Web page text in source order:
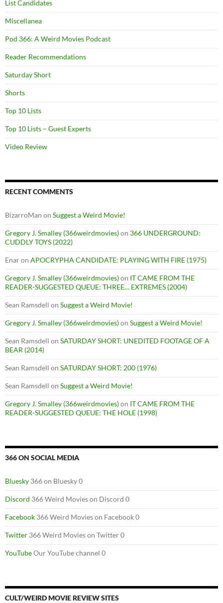
List Candidates
Miscellanea
Pod 366: A Weird Movies Podcast
Reader Recommendations
Saturday Short
Shorts
Top 10 Lists
Top 10 Lists – Guest Experts
Video Review
RECENT COMMENTS
BizarroMan on Suggest a Weird Movie!
Gregory J. Smalley (366weirdmovies)on 366 UNDERGROUND:
CUDDLY TOYS (2022)
Enaron APOCRYPHA CANDIDATE: PLAYING WITH FIRE (1975)
Gregory J. Smalley (366weirdmovies)on IT CAME FROM THE
READER-SUGGESTED QUEUE: THREE… EXTREMES (2004)
Sean Ramsdell on Suggest a Weird Movie!
Gregory J. Smalley (366weirdmovies)on Suggest a Weird Movie!
Sean Ramsdell on SATURDAY SHORT: UNEDITED FOOTAGE OF A
BEAR (2014)
Sean Ramsdell on SATURDAY SHORT: 200 (1976)
Sean Ramsdell on Suggest a Weird Movie!
Gregory J. Smalley (366weirdmovies)on IT CAME FROM THE
READER-SUGGESTED QUEUE: THE HOLE (1998)
366 ON SOCIAL MEDIA
Bluesky 366 on Bluesky 0
Discord 366 Weird Movies on Discord 0
Facebook 366 Weird Movies on Facebook 0
Twitter 366 Weird Movies on Twitter 0
YouTubeOur YouTube channel 0
CULT/WEIRD MOVIE REVIEW SITES